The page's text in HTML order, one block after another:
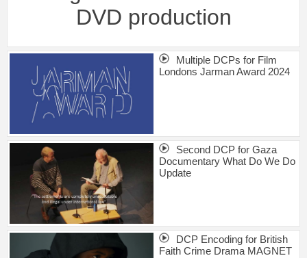
DVD production
Multiple DCPs for Film
Londons Jarman Award 2024
Second DCP for Gaza
Documentary What Do We Do
Update
DCP Encoding for British
Faith Crime Drama MAGNET